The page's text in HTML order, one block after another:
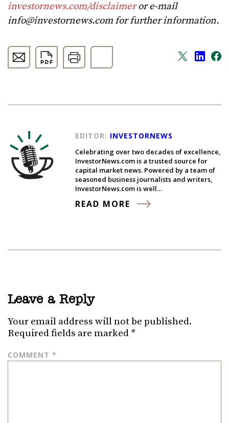
investornews.com/disclaimeror e-mail
info@investornews.comfor further information.
EDITOR: INVESTORNEWS
Celebrating over two decades of excellence,
InvestorNews.com is a trusted source for
capital market news. Powered by a team of
seasoned business journalists and writers,
InvestorNews.com is well…
READ MORE
Leave a Reply
Your email address will not be published.
Required fields are marked *
COMMENT *